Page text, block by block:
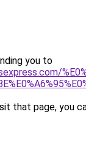
you to
that page, you